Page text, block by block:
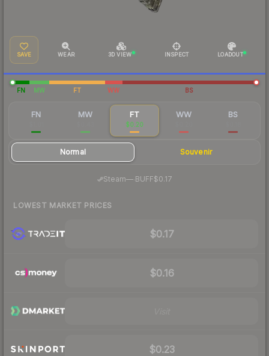
SAVE WEAR 3D VIEW INSPECT LOADOUT
FN MW FT WW BS
FN MW FT
$0.20
WW BS
Normal Souvenir
Steam—· BUFF$0.17
LOWEST MARKET PRICES
$0.17
$0.16
$0.23